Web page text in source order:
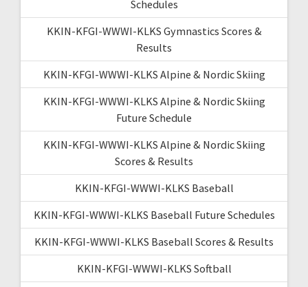
Schedules
KKIN-KFGI-WWWI-KLKS Gymnastics Scores &
Results
KKIN-KFGI-WWWI-KLKS Alpine & Nordic Skiing
KKIN-KFGI-WWWI-KLKS Alpine & Nordic Skiing
Future Schedule
KKIN-KFGI-WWWI-KLKS Alpine & Nordic Skiing
Scores & Results
KKIN-KFGI-WWWI-KLKS Baseball
KKIN-KFGI-WWWI-KLKS Baseball Future Schedules
KKIN-KFGI-WWWI-KLKS Baseball Scores & Results
KKIN-KFGI-WWWI-KLKS Softball